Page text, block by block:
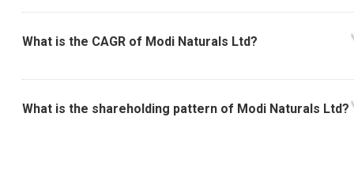
What is the CAGR of Modi Naturals Ltd?
What is the shareholding pattern of Modi Naturals Ltd?